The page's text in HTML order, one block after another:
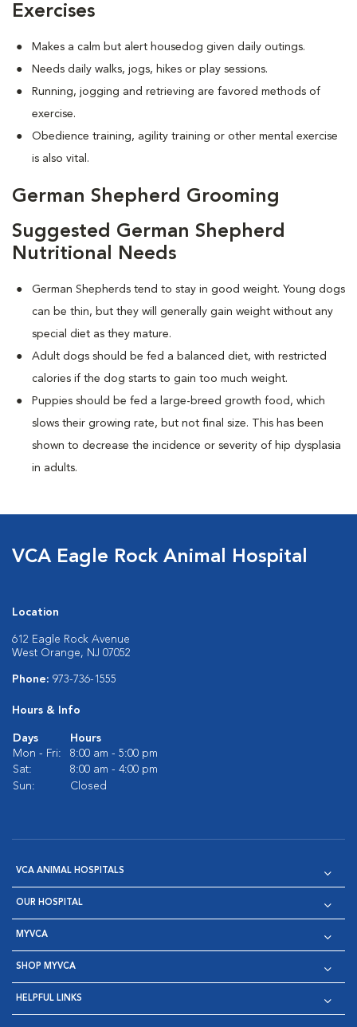
Exercises
Makes a calm but alert housedog given daily outings.
Needs daily walks, jogs, hikes or play sessions.
Running, jogging and retrieving are favored methods of
exercise.
Obedience training, agility training or other mental exercise
is also vital.
German Shepherd Grooming
Suggested German Shepherd
Nutritional Needs
German Shepherds tend to stay in good weight. Young dogs
can be thin, but they will generally gain weight without any
special diet as they mature.
Adult dogs should be fed a balanced diet, with restricted
calories if the dog starts to gain too much weight.
Puppies should be fed a large-breed growth food, which
slows their growing rate, but not final size. This has been
shown to decrease the incidence or severity of hip dysplasia
in adults.
VCA Eagle Rock Animal Hospital
Location
612 Eagle Rock Avenue
West Orange, NJ 07052
Phone: 973-736-1555
Hours & Info
Days
Hours
Mon - Fri:
8:00 am - 5:00 pm
Sat:
8:00 am - 4:00 pm
Sun:
Closed
VCA ANIMAL HOSPITALS
OUR HOSPITAL
MYVCA
SHOP MYVCA
HELPFUL LINKS